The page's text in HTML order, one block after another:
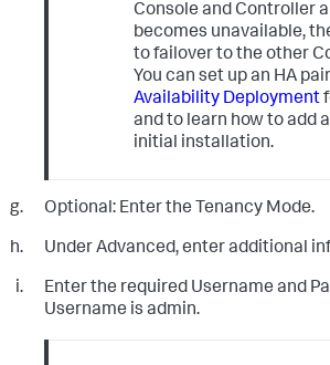
Console and Controller
becomes unavailable,
to failover to the other
You can set up an HA
Availability Deployment
and to learn how to add
initial installation.
Optional: Enter the Tenancy Mode.
Under Advanced, enter additional
Enter the required Username and
Username is admin.